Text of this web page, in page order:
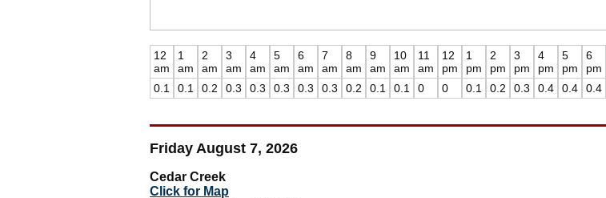
12
am
0.1
1
am
0.1
2
am
0.2
3
am
0.3
4
am
0.3
5
am
0.3
6
am
0.3
7
am
0.3
8
am
0.2
9
am
0.1
10
am
0.1
11
am
0
12
pm
0
1
pm
0.1
2
pm
0.2
3
pm
0.3
4
pm
0.4
5
pm
0.4
6
pm
0.4
Friday August 7, 2026
Cedar Creek
Click for Map